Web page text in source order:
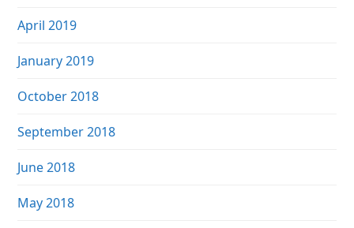
April 2019
January 2019
October 2018
September 2018
June 2018
May 2018